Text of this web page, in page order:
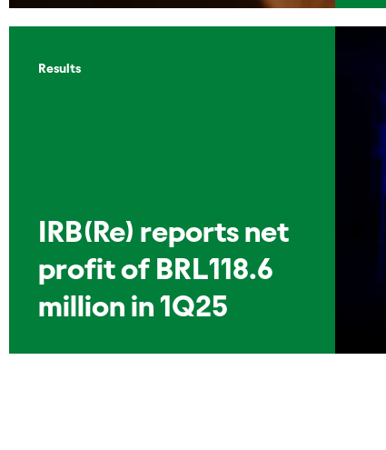
Results
IRB(Re) reports net
profit of BRL118.6
million in 1Q25